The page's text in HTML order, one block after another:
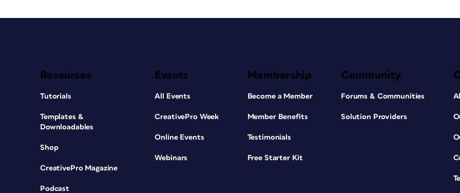
Resources
Tutorials
Templates &
Downloadables
Shop
CreativePro Magazine
Podcast
Events
All Events
CreativePro Week
Online Events
Webinars
Membership
Become a Member
Member Benefits
Testimonials
Free Starter Kit
Community
Forums & Communities
Solution Providers